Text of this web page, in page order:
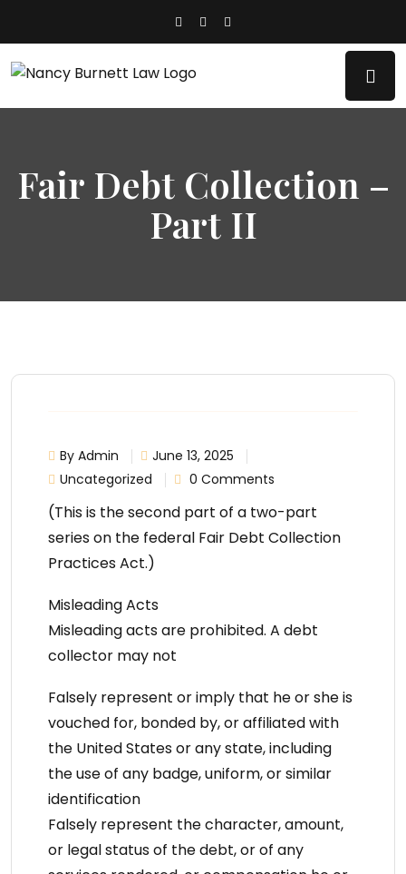
Fair Debt Collection –
Part II
By Admin
June 13, 2025
Uncategorized
0 Comments
(This is the second part of a two-part
series on the federal Fair Debt Collection
Practices Act.)
Misleading Acts
Misleading acts are prohibited. A debt
collector may not
Falsely represent or imply that he or she is
vouched for, bonded by, or affiliated with
the United States or any state, including
the use of any badge, uniform, or similar
identification
Falsely represent the character, amount,
or legal status of the debt, or of any